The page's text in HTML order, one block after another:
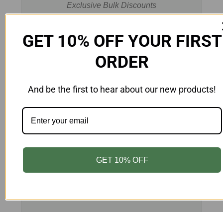
Exclusive Bulk Discounts
GET 10% OFF YOUR FIRST
ORDER
And be the first to hear about our new products!
GET 10% OFF